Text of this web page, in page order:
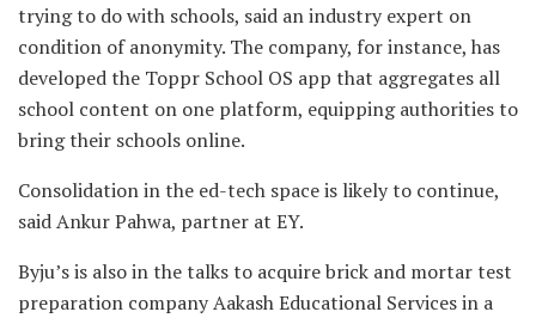
trying to do with schools, said an industry expert on
condition of anonymity. The company, for instance, has
developed the Toppr School OS app that aggregates all
school content on one platform, equipping authorities to
bring their schools online.
Consolidation in the ed-tech space is likely to continue,
said Ankur Pahwa, partner at EY.
Byju’s is also in the talks to acquire brick and mortar test
preparation company Aakash Educational Services in a